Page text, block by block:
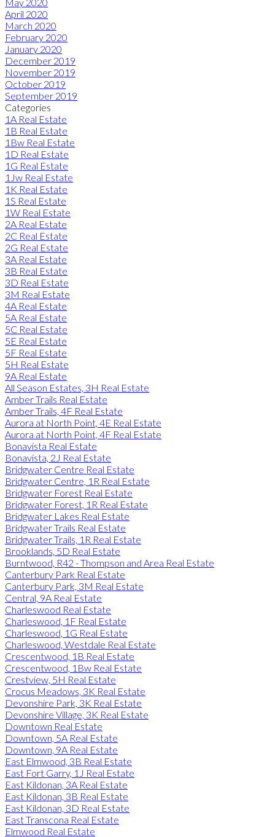
April 2020
March 2020
February 2020
January 2020
December 2019
November 2019
October 2019
September 2019
Categories
1A Real Estate
1B Real Estate
1Bw Real Estate
1D Real Estate
1G Real Estate
1Jw Real Estate
1K Real Estate
1S Real Estate
1W Real Estate
2A Real Estate
2C Real Estate
2G Real Estate
3A Real Estate
3B Real Estate
3D Real Estate
3M Real Estate
4A Real Estate
5A Real Estate
5C Real Estate
5E Real Estate
5F Real Estate
5H Real Estate
9A Real Estate
All Season Estates, 3H Real Estate
Amber Trails Real Estate
Amber Trails, 4F Real Estate
Aurora at North Point, 4E Real Estate
Aurora at North Point, 4F Real Estate
Bonavista Real Estate
Bonavista, 2J Real Estate
Bridgwater Centre Real Estate
Bridgwater Centre, 1R Real Estate
Bridgwater Forest Real Estate
Bridgwater Forest, 1R Real Estate
Bridgwater Lakes Real Estate
Bridgwater Trails Real Estate
Bridgwater Trails, 1R Real Estate
Brooklands, 5D Real Estate
Burntwood, R42 - Thompson and Area Real Estate
Canterbury Park Real Estate
Canterbury Park, 3M Real Estate
Central, 9A Real Estate
Charleswood Real Estate
Charleswood, 1F Real Estate
Charleswood, 1G Real Estate
Charleswood, Westdale Real Estate
Crescentwood, 1B Real Estate
Crescentwood, 1Bw Real Estate
Crestview, 5H Real Estate
Crocus Meadows, 3K Real Estate
Devonshire Park, 3K Real Estate
Devonshire Village, 3K Real Estate
Downtown Real Estate
Downtown, 5A Real Estate
Downtown, 9A Real Estate
East Elmwood, 3B Real Estate
East Fort Garry, 1J Real Estate
East Kildonan, 3A Real Estate
East Kildonan, 3B Real Estate
East Kildonan, 3D Real Estate
East Transcona Real Estate
Elmwood Real Estate